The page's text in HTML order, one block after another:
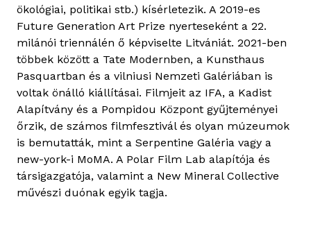
ökológiai, politikai stb.) kísérletezik. A 2019-es
Future Generation Art Prize nyerteseként a 22.
milánói triennálén ő képviselte Litvániát. 2021-ben
többek között a Tate Modernben, a Kunsthaus
Pasquartban és a vilniusi Nemzeti Galériában is
voltak önálló kiállításai. Filmjeit az IFA, a Kadist
Alapítvány és a Pompidou Központ gyűjteményei
őrzik, de számos filmfesztivál és olyan múzeumok
is bemutatták, mint a Serpentine Galéria vagy a
new-york-i MoMA. A Polar Film Lab alapítója és
társigazgatója, valamint a New Mineral Collective
művészi duónak egyik tagja.